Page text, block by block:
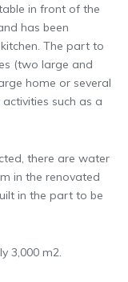
in front of the
has been
The part to
(two large and
home or several
such as a
there are water
in the renovated
in the part to be
3,000 m2.